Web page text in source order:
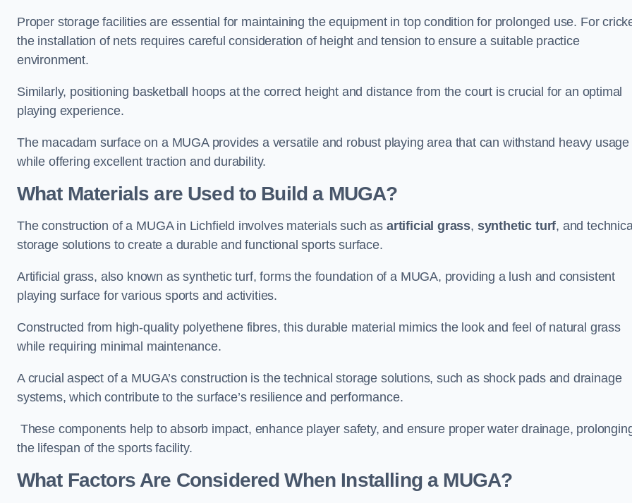
Proper storage facilities are essential for maintaining the equipment in top condition for prolonged use. For
the installation of nets requires careful consideration of height and tension to ensure a suitable practice
environment.
Similarly, positioning basketball hoops at the correct height and distance from the court is crucial for an optimal
playing experience.
The macadam surface on a MUGA provides a versatile and robust playing area that can withstand heavy usage
while offering excellent traction and durability.
What Materials are Used to Build a MUGA?
The construction of a MUGA in Lichfield involves materials such as artificial grass, synthetic turf, and
storage solutions to create a durable and functional sports surface.
Artificial grass, also known as synthetic turf, forms the foundation of a MUGA, providing a lush and consistent
playing surface for various sports and activities.
Constructed from high-quality polyethene fibres, this durable material mimics the look and feel of natural grass
while requiring minimal maintenance.
A crucial aspect of a MUGA’s construction is the technical storage solutions, such as shock pads and drainage
systems, which contribute to the surface’s resilience and performance.
These components help to absorb impact, enhance player safety, and ensure proper water drainage,
the lifespan of the sports facility.
What Factors Are Considered When Installing a MUGA?